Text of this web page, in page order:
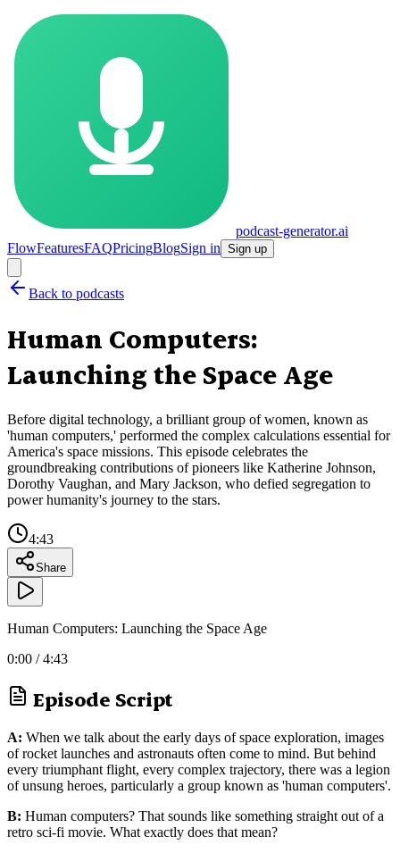
podcast-generator.ai
FlowFeaturesFAQPricingBlogSign in Sign up
Back to podcasts
Human Computers:
Launching the Space Age
Before digital technology, a brilliant group of women, known as
'human computers,' performed the complex calculations essential for
America's space missions. This episode celebrates the
groundbreaking contributions of pioneers like Katherine Johnson,
Dorothy Vaughan, and Mary Jackson, who defied segregation to
power humanity's journey to the stars.
4:43
Share
Human Computers: Launching the Space Age
0:00 /4:43
Episode Script
A: When we talk about the early days of space exploration, images
of rocket launches and astronauts often come to mind. But behind
every triumphant flight, every complex trajectory, there was a legion
of unsung heroes, particularly a group known as 'human computers'.
B: Human computers? That sounds like something straight out of a
retro sci-fi movie. What exactly does that mean?